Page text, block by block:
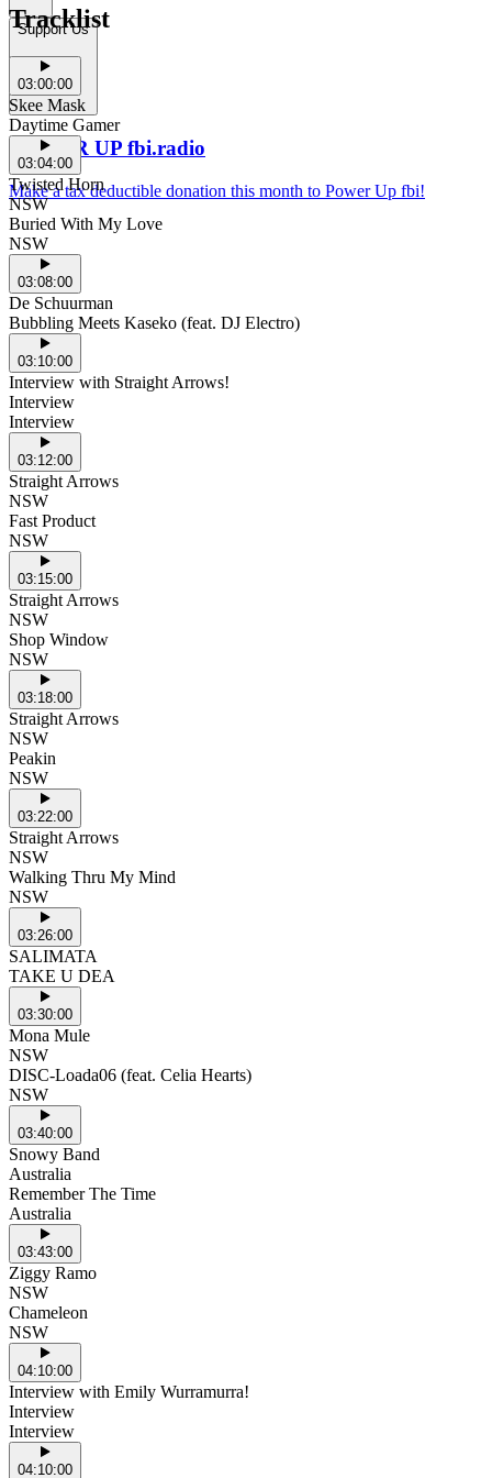
Support Us
POWER UP fbi.radio
Make a tax deductible donation this month to Power Up fbi!
Tracklist
03:00:00
Skee Mask
Daytime Gamer
03:04:00
Twisted Horn
NSW
Buried With My Love
NSW
03:08:00
De Schuurman
Bubbling Meets Kaseko (feat. DJ Electro)
03:10:00
Interview with Straight Arrows!
Interview
Interview
03:12:00
Straight Arrows
NSW
Fast Product
NSW
03:15:00
Straight Arrows
NSW
Shop Window
NSW
03:18:00
Straight Arrows
NSW
Peakin
NSW
03:22:00
Straight Arrows
NSW
Walking Thru My Mind
NSW
03:26:00
SALIMATA
TAKE U DEA
03:30:00
Mona Mule
NSW
DISC-Loada06 (feat. Celia Hearts)
NSW
03:40:00
Snowy Band
Australia
Remember The Time
Australia
03:43:00
Ziggy Ramo
NSW
Chameleon
NSW
04:10:00
Interview with Emily Wurramurra!
Interview
Interview
04:10:00